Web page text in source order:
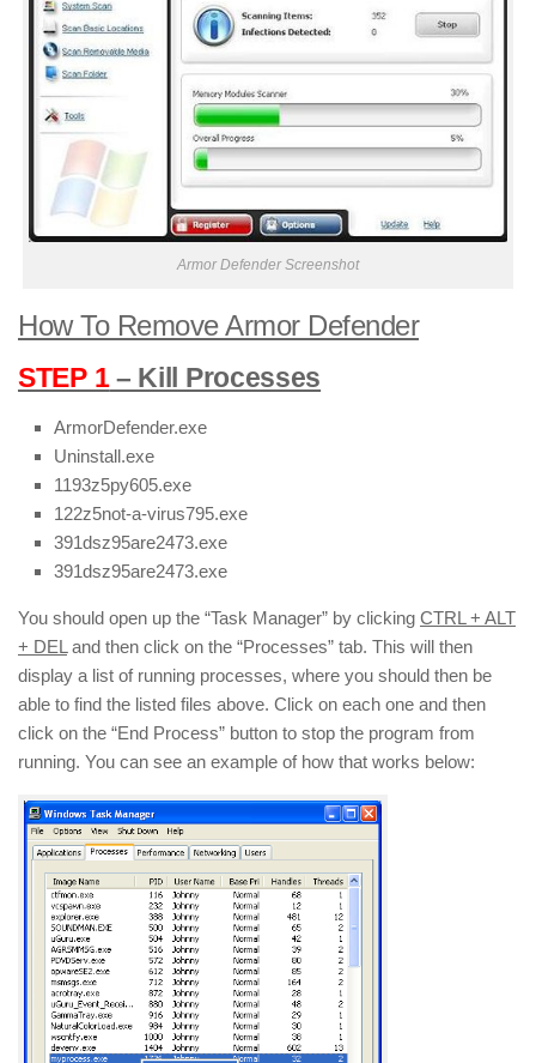
Armor Defender Screenshot
How To Remove Armor Defender
STEP 1– Kill Processes
ArmorDefender.exe
Uninstall.exe
1193z5py605.exe
122z5not-a-virus795.exe
391dsz95are2473.exe
391dsz95are2473.exe
You should open up the “Task Manager” by clicking CTRL + ALT
+ DEL and then click on the “Processes” tab. This will then
display a list of running processes, where you should then be
able to find the listed files above. Click on each one and then
click on the “End Process” button to stop the program from
running. You can see an example of how that works below: